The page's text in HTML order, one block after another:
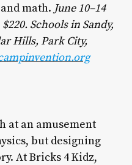
math. June 10–14
Schools in Sandy,
Hills, Park City,
at an amusement
but designing
At Bricks 4 Kidz,